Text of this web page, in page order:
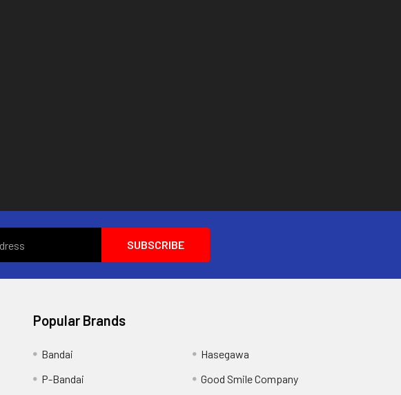
Popular Brands
Bandai
P-Bandai
Hasegawa
Good Smile Company